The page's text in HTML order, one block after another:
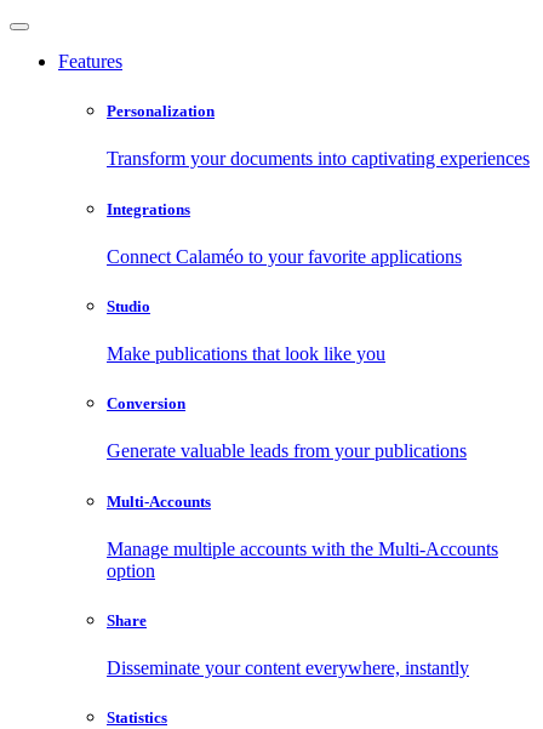
Features
Personalization
Transform your documents into captivating experiences
Integrations
Connect Calaméo to your favorite applications
Studio
Make publications that look like you
Conversion
Generate valuable leads from your publications
Multi-Accounts
Manage multiple accounts with the Multi-Accounts
option
Share
Disseminate your content everywhere, instantly
Statistics